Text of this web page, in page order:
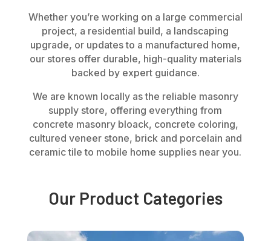
Whether you’re working on a large commercial
project, a residential build, a landscaping
upgrade, or updates to a manufactured home,
our stores offer durable, high-quality materials
backed by expert guidance.
We are known locally as the reliable masonry
supply store, offering everything from
concrete masonry bloack, concrete coloring,
cultured veneer stone, brick and porcelain and
ceramic tile to mobile home supplies near you.
Our Product Categories